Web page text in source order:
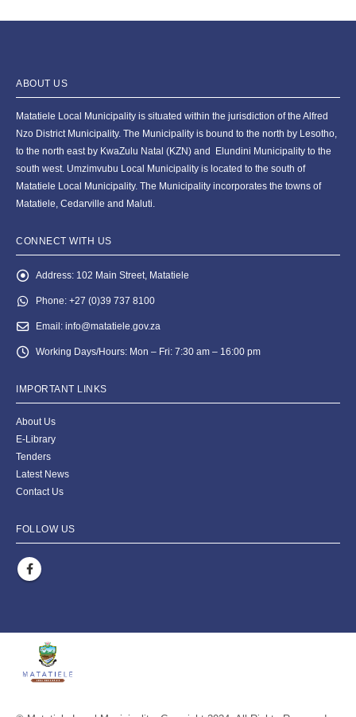
ABOUT US
Matatiele Local Municipality is situated within the jurisdiction of the Alfred
Nzo District Municipality. The Municipality is bound to the north by Lesotho,
to the north east by KwaZulu Natal (KZN) and Elundini Municipality to the
south west. Umzimvubu Local Municipality is located to the south of
Matatiele Local Municipality. The Municipality incorporates the towns of
Matatiele, Cedarville and Maluti.
CONNECT WITH US
Address: 102 Main Street, Matatiele
Phone: +27 (0)39 737 8100
Email: info@matatiele.gov.za
Working Days/Hours: Mon – Fri: 7:30 am – 16:00 pm
IMPORTANT LINKS
About Us
E-Library
Tenders
Latest News
Contact Us
FOLLOW US